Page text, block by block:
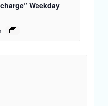
Weekday